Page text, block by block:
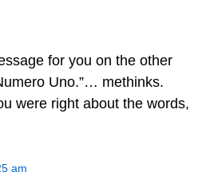
for you on the other
Uno.”… methinks.
were right about the words,
am